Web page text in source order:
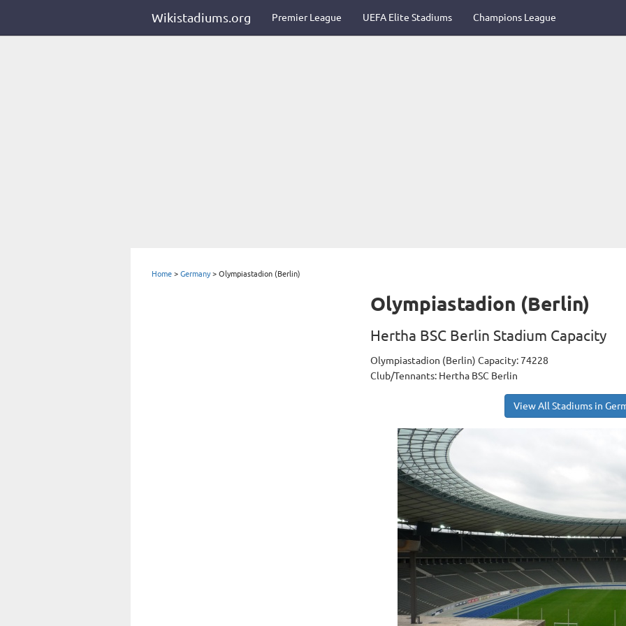
Wikistadiums.org Premier League UEFA Elite Stadiums Champions League
Home > Germany> Olympiastadion (Berlin)
Olympiastadion (Berlin)
Hertha BSC Berlin Stadium Capacity
Olympiastadion (Berlin) Capacity: 74228
Club/Tennants: Hertha BSC Berlin
View All Stadiums in